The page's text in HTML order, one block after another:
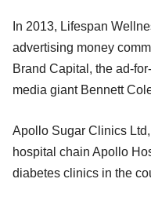
In 2013, Lifespan
advertising money
Brand Capital, the ad-
media giant Bennett
Apollo Sugar Clinics
hospital chain Apollo
diabetes clinics in the